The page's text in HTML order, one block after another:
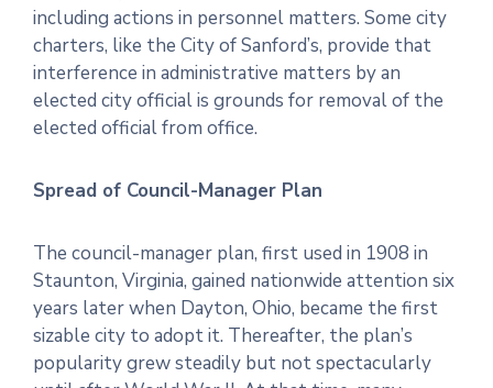
including actions in personnel matters. Some city
charters, like the City of Sanford’s, provide that
interference in administrative matters by an
elected city official is grounds for removal of the
elected official from office.
Spread of Council-Manager Plan
The council-manager plan, first used in 1908 in
Staunton, Virginia, gained nationwide attention six
years later when Dayton, Ohio, became the first
sizable city to adopt it. Thereafter, the plan’s
popularity grew steadily but not spectacularly